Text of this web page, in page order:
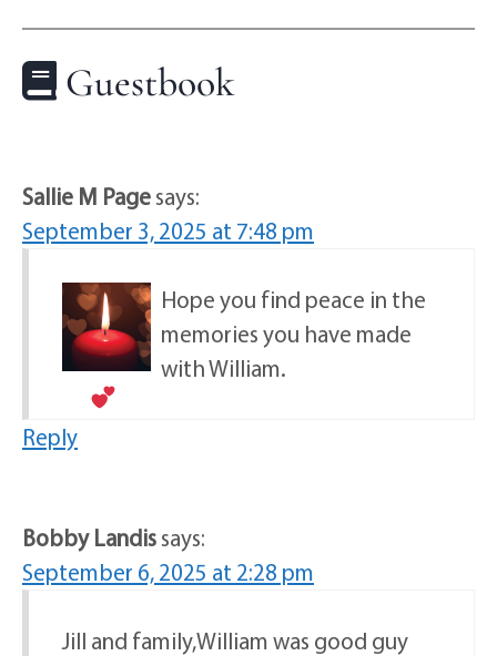
Guestbook
Sallie M Pagesays:
September 3, 2025 at 7:48 pm
Hope you find peace in the
memories you have made
with William.
Reply
Bobby Landissays:
September 6, 2025 at 2:28 pm
Jill and family,William was good guy